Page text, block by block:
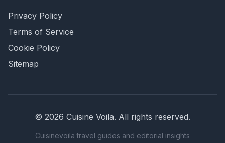
Privacy Policy
Terms of Service
Cookie Policy
Sitemap
© 2026 Cuisine Voila. All rights reserved.
Cuisinevoila travel guides and editorial insights